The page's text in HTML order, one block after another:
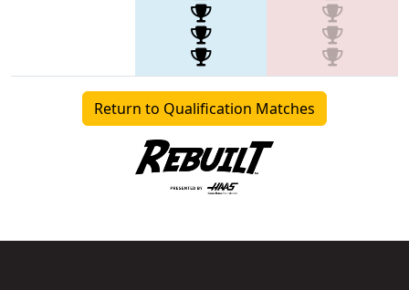
Return to Qualification Matches